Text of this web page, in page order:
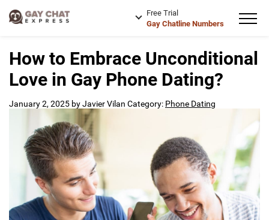
Free Trial
Gay Chatline Numbers
How to Embrace Unconditional
Love in Gay Phone Dating?
January 2, 2025 byJavier Vilan Category: Phone Dating